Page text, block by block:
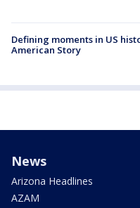
Defining moments in US
American Story
News
Arizona Headlines
AZAM